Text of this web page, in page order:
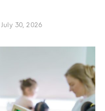
30, 2026